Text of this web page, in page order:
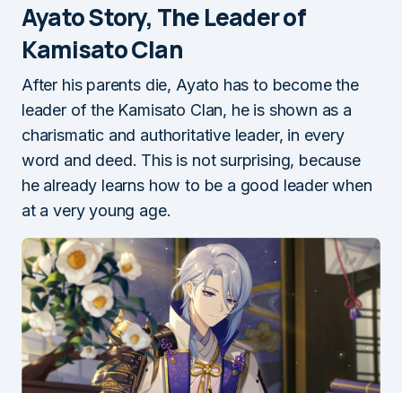
Ayato Story, The Leader of
Kamisato Clan
After his parents die, Ayato has to become the
leader of the Kamisato Clan, he is shown as a
charismatic and authoritative leader, in every
word and deed. This is not surprising, because
he already learns how to be a good leader when
at a very young age.